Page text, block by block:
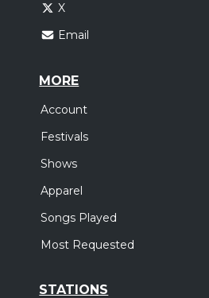
X
Email
MORE
Account
Festivals
Shows
Apparel
Songs Played
Most Requested
STATIONS